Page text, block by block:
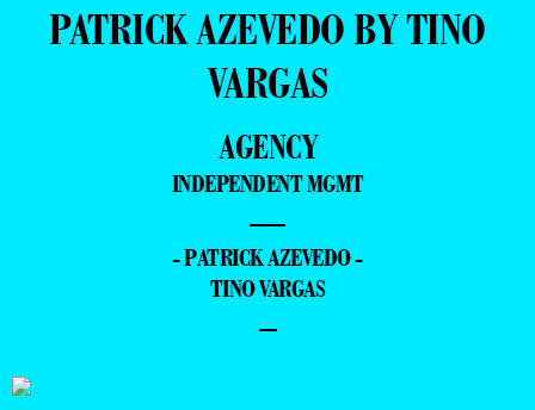
PATRICK AZEVEDO BY TINO
VARGAS
AGENCY
INDEPENDENT MGMT
—
- PATRICK AZEVEDO -
TINO VARGAS
–